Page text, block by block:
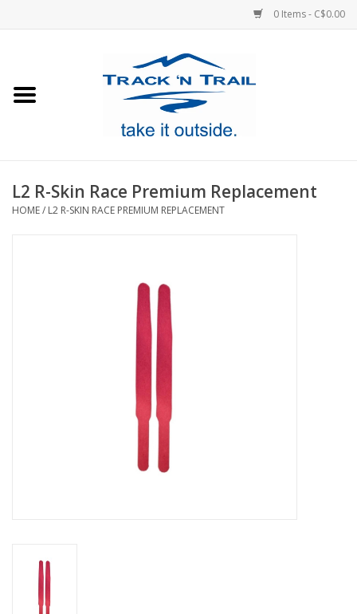
0 Items - C$0.00
Footwear
L2 R-Skin Race Premium Replacement
HOME/ L2 R-SKIN RACE PREMIUM REPLACEMENT